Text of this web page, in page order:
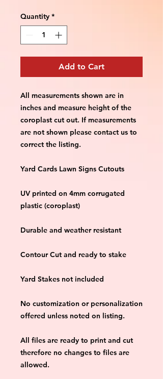
Quantity *
Add to Cart
All measurements shown are in
inches and measure height of the
coroplast cut out. If measurements
are not shown please contact us to
correct the listing.
Yard Cards Lawn Signs Cutouts
UV printed on 4mm corrugated
plastic (coroplast)
Durable and weather resistant
Contour Cut and ready to stake
Yard Stakes not included
No customization or personalization
offered unless noted on listing.
All files are ready to print and cut
therefore no changes to files are
allowed.